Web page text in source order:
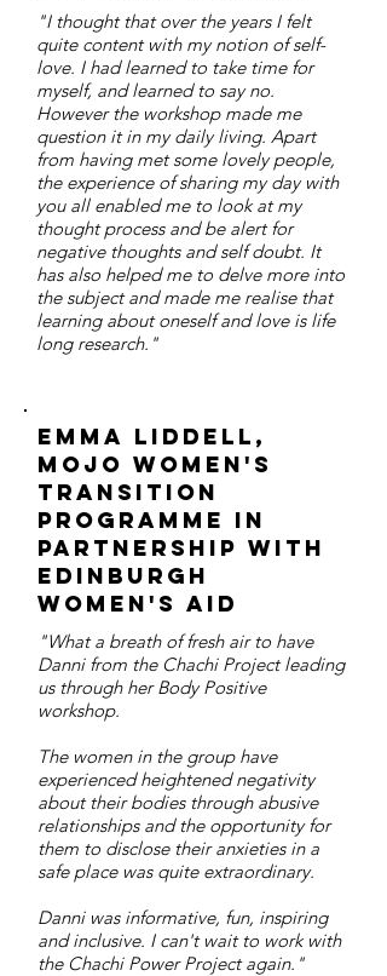
"I thought that over the years I felt
quite content with my notion of self-
love. I had learned to take time for
myself, and learned to say no.
However the workshop made me
question it in my daily living. Apart
from having met some lovely people,
the experience of sharing my day with
you all enabled me to look at my
thought process and be alert for
negative thoughts and self doubt. It
has also helped me to delve more into
the subject and made me realise that
learning about oneself and love is life
long research."
Emma Liddell,
MOJO Women's
Transition
Programme in
partnership with
Edinburgh
Women's Aid
"What a breath of fresh air to have
Danni from the Chachi Project leading
us through her Body Positive
workshop.
The women in the group have
experienced heightened negativity
about their bodies through abusive
relationships and the opportunity for
them to disclose their anxieties in a
safe place was quite extraordinary.
Danni was informative, fun, inspiring
and inclusive. I can't wait to work with
the Chachi Power Project again."